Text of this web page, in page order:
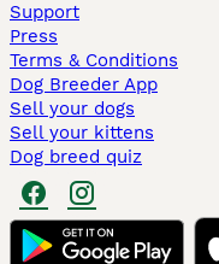
Support
Press
Terms & Conditions
Dog Breeder App
Sell your dogs
Sell your kittens
Dog breed quiz